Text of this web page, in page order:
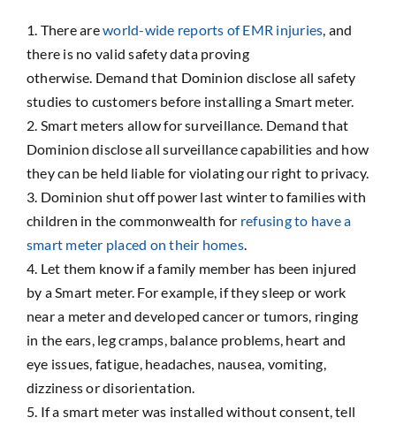
There areworld-wide reports of EMR injuries , and
there is no valid safety data proving
otherwise. Demand that Dominion disclose all safety
studies to customers before installing a Smart meter.
Smart meters allow for surveillance. Demand that
Dominion disclose all surveillance capabilities and how
they can be held liable for violating our right to privacy.
Dominion shut off power last winter to families with
children in the commonwealth for refusing to have a
smart meter placed on their homes.
Let them know if a family member has been injured
by a Smart meter. For example, if they sleep or work
near a meter and developed cancer or tumors, ringing
in the ears, leg cramps, balance problems, heart and
eye issues, fatigue, headaches, nausea, vomiting,
dizziness or disorientation.
If a smart meter was installed without consent, tell